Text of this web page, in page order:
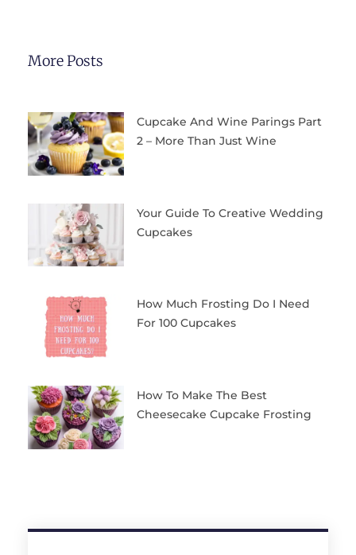
More Posts
Cupcake And Wine Parings Part
2 – More Than Just Wine
Your Guide To Creative Wedding
Cupcakes
How Much Frosting Do I Need
For 100 Cupcakes
How To Make The Best
Cheesecake Cupcake Frosting